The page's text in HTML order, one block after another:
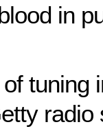
in
tuning